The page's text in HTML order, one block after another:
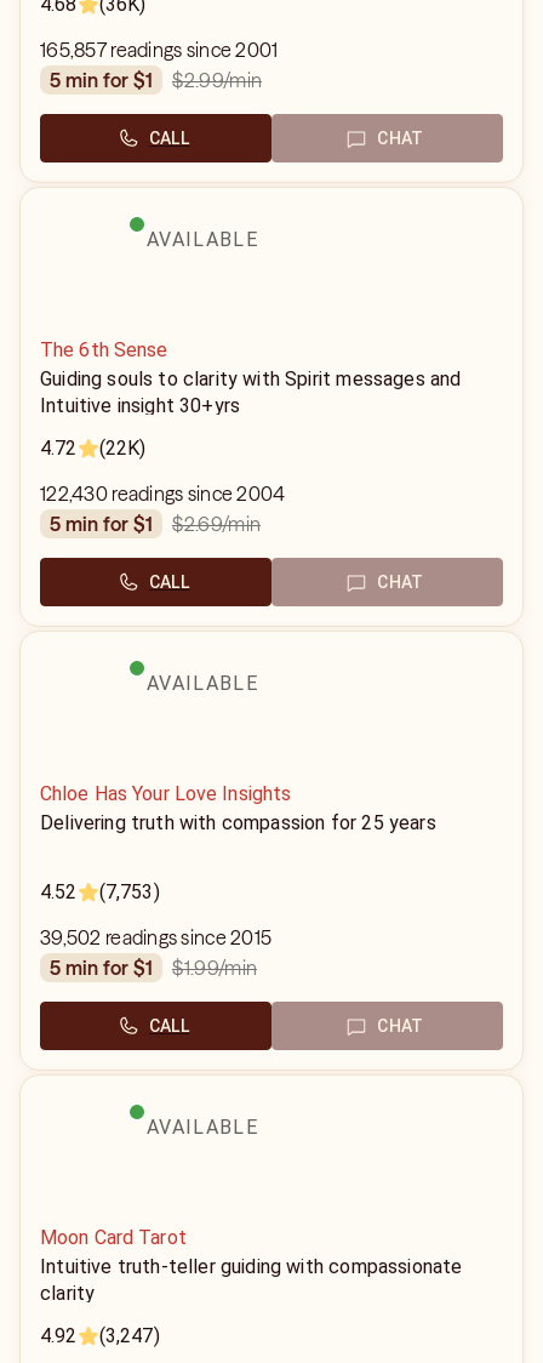
165,857 readings since 2001
5 min for $1
$2.99/min
CALL CHAT
AVAILABLE
The 6th Sense
Guiding souls to clarity with Spirit messages and
Intuitive insight 30+yrs
4.72
(22K)
122,430 readings since 2004
5 min for $1
$2.69/min
CALL CHAT
AVAILABLE
Chloe Has Your Love Insights
Delivering truth with compassion for 25 years
4.52 (7,753)
39,502 readings since 2015
5 min for $1
$1.99/min
CALL CHAT
AVAILABLE
Moon Card Tarot
Intuitive truth-teller guiding with compassionate
clarity
4.92
(3,247)